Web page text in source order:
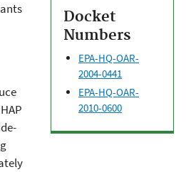
Docket
Numbers
EPA-HQ-OAR-
2004-0441
EPA-HQ-OAR-
2010-0600